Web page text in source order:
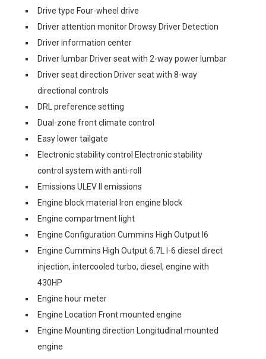
Drive type Four-wheel drive
Driver attention monitor Drowsy Driver Detection
Driver information center
Driver lumbar Driver seat with 2-way power lumbar
Driver seat direction Driver seat with 8-way
directional controls
DRL preference setting
Dual-zone front climate control
Easy lower tailgate
Electronic stability control Electronic stability
control system with anti-roll
Emissions ULEV II emissions
Engine block material Iron engine block
Engine compartment light
Engine Configuration Cummins High Output I6
Engine Cummins High Output 6.7L I-6 diesel direct
injection, intercooled turbo, diesel, engine with
430HP
Engine hour meter
Engine Location Front mounted engine
Engine Mounting direction Longitudinal mounted
engine